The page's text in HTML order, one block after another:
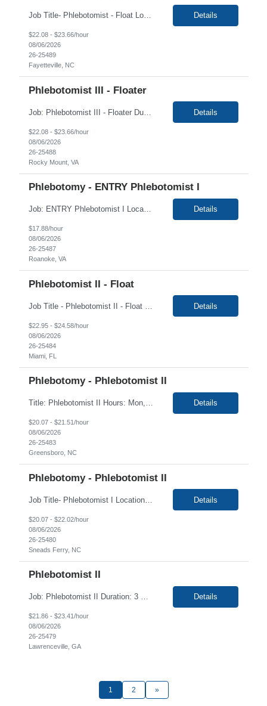
Job Title- Phlebotomist - Float Location- Fayetteville, NC Duration- 6+ Months Shift- Monday - Monday- Friday 7 am-5 pm Required- Valid DL Floaters travel between multiple sites and are expected to be on time at whatever site they are covering for that day. They must also have a clean driving record. Mileage can be submitted between sites and not from home The Pat... Details
$22.08 - $23.66/hour
08/06/2026
26-25489
Fayetteville, NC
Phlebotomist III - Floater
Job: Phlebotomist III - Floater Duration: 6 Months Shift: 7am-6pm EST Location: Rocky Mount, VA 24151 State of Credentials Licenses Required: High school diploma Training locations may vary based on trainer availability. Job Requirements: Ability to provide quality, error free work in a fast-paced environment. Ability to work independently with minim... Details
$22.08 - $23.66/hour
08/06/2026
26-25488
Rocky Mount, VA
Phlebotomy - ENTRY Phlebotomist I
Job: ENTRY Phlebotomist I Location: Roanoke, VA Duration: 6 Months Shift: Monday - Friday 8:00 AM - 5:00 PM This is primarily a Lobby Greeter position to help patients check in at the kiosk and to help them feel more comfortable while waiting to be called back for their labs to be run - Will fill in for breaks and cover for staffing shortages Job Description: The... Details
$17.88/hour
08/06/2026
26-25487
Roanoke, VA
Phlebotomist II - Float
Details
$22.95 - $24.58/hour
08/06/2026
26-25484
Miami, FL
Phlebotomy - Phlebotomist II
Title: Phlebotomist II Hours: Mon, Tues, Fri 8:30am-5:30pm, Wed 9:30am-1:30pm, Thurs 1:30PM-5:30pm Duration: 6+ months Location: Greensboro NC 27401 Job Description: Under the direction of the area supervisor, perform daily activities accurately and on time. Maintain a safe and professional environment. Performs with confidence, both the forensic and clinical specimen ... Details
$20.07 - $21.51/hour
08/06/2026
26-25483
Greensboro, NC
Phlebotomy - Phlebotomist II
Job Title- Phlebotomist I Location- Sneads Ferry, NC Duration- 4+ months Shift/Time Zone- Mon 8-2, Tues 8-4, Wed 7-1, Thurs 7-3 and Fri 7-1 Position requires for candidate to work in 2 locations will work at H3I on Mon 8-2, Tues, 8-4, will work at T5F Wed 7-1, Thurs 7-3 and Fri 7-1 The Patient Services Representative II (PSR II) represents the face of our company to patients who c... Details
$20.07 - $22.02/hour
08/06/2026
26-25480
Sneads Ferry, NC
Phlebotomist II
Job: Phlebotomist II Duration: 3 Months Shift: Mon-Fri 8:15a-5:15p Rotational Saturday Location: Lawrenceville, GA 30046 Training locations may vary based on trainer availability. Job Requirements: Ability to provide quality, error free work in a fast-paced environment. Ability to work independently with minimal on-site supervision. Excellent phlebot... Details
$21.86 - $23.41/hour
08/06/2026
26-25479
Lawrenceville, GA
1 2 »